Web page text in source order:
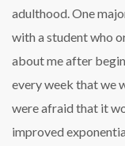
adulthood. One
with a student who
about me after
every week that we
were afraid that it
improved